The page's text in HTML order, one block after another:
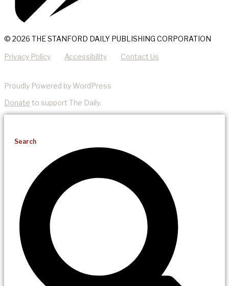
© 2026 THE STANFORD DAILY PUBLISHING CORPORATION
Privacy Policy Accessibility Contact Us
Proudly Powered by WordPress
Donate to support The Daily.
Search